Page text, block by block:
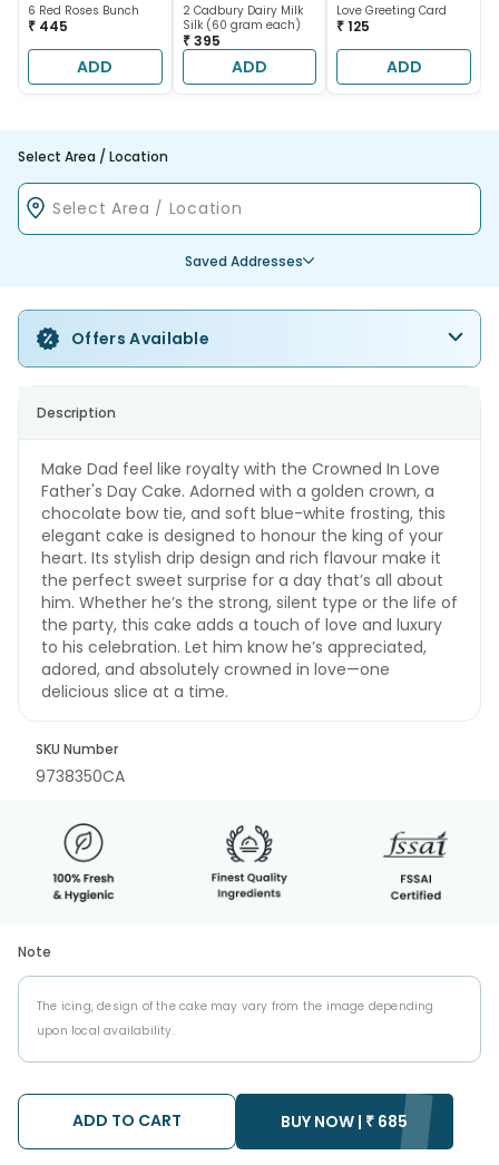
6 Red Roses Bunch
₹ 445
ADD
2 Cadbury Dairy Milk
Silk (60 gram each)
₹ 395
ADD
Love Greeting Card
₹ 125
ADD
Select Area / Location
Saved Addresses
Offers Available
Description
Make Dad feel like royalty with the Crowned In Love
Father's Day Cake. Adorned with a golden crown, a
chocolate bow tie, and soft blue-white frosting, this
elegant cake is designed to honour the king of your
heart. Its stylish drip design and rich flavour make it
the perfect sweet surprise for a day that’s all about
him. Whether he’s the strong, silent type or the life of
the party, this cake adds a touch of love and luxury
to his celebration. Let him know he’s appreciated,
adored, and absolutely crowned in love—one
delicious slice at a time.
SKU Number
9738350CA
Note
The icing, design of the cake may vary from the image depending
upon local availability.
ADD TO CART BUY NOW | ₹ 685